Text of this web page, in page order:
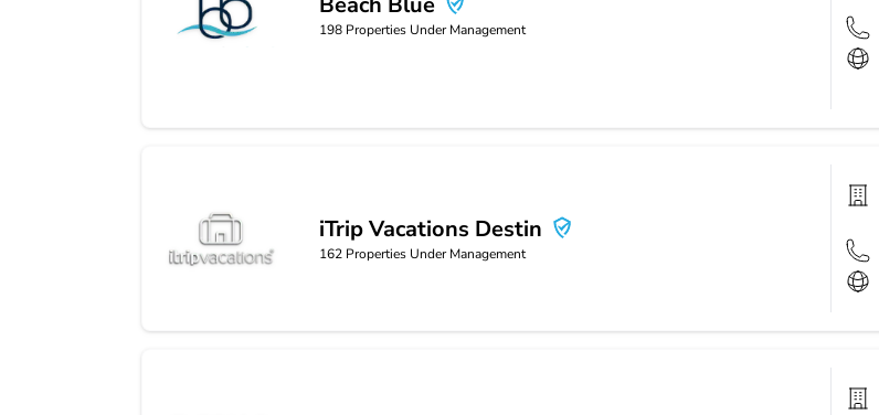
Beach Blue 198 Properties Under Management
iTrip Vacations Destin
iTrip Vacations Destin
162 Properties Under Management